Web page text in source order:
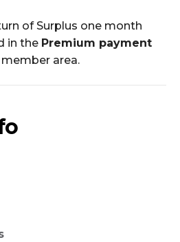
of Surplus one month
in the Premium payment
area.